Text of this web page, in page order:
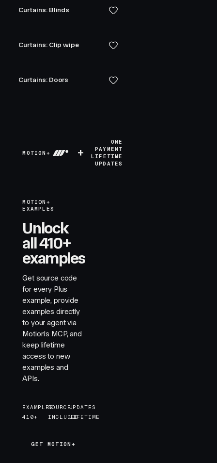
Curtains: Blinds
Curtains: Clip wipe
Curtains: Doors
MOTION+ +
ONE
PAYMENT
LIFETIME
UPDATES
MOTION+
EXAMPLES
Unlock
all 410+
examples
Get source code
for every Plus
example, provide
examples directly
to your agent via
Motion's MCP, and
keep lifetime
access to new
examples and
APIs.
EXAMPLES
410+
SOURCE
INCLUDED
UPDATES
LIFETIME
GET MOTION+
GET MOTION+